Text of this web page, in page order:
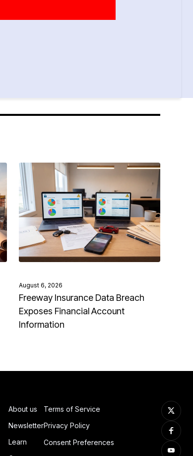
August 6, 2026
Freeway Insurance Data Breach
Exposes Financial Account
Information
About us
Newsletter
Learn
Terms of Service
Privacy Policy
Consent Preferences